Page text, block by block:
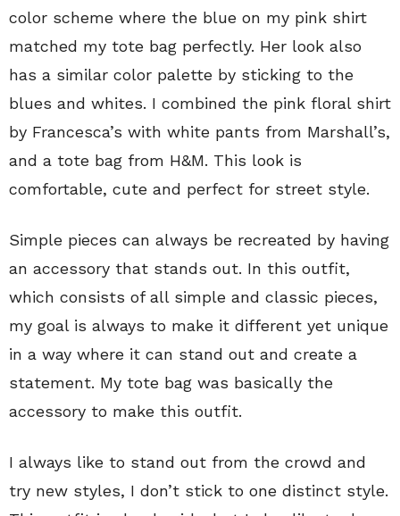
color scheme where the blue on my pink shirt
matched my tote bag perfectly. Her look also
has a similar color palette by sticking to the
blues and whites. I combined the pink floral shirt
by Francesca’s with white pants from Marshall’s,
and a tote bag from H&M. This look is
comfortable, cute and perfect for street style.
Simple pieces can always be recreated by having
an accessory that stands out. In this outfit,
which consists of all simple and classic pieces,
my goal is always to make it different yet unique
in a way where it can stand out and create a
statement. My tote bag was basically the
accessory to make this outfit.
I always like to stand out from the crowd and
try new styles, I don’t stick to one distinct style.